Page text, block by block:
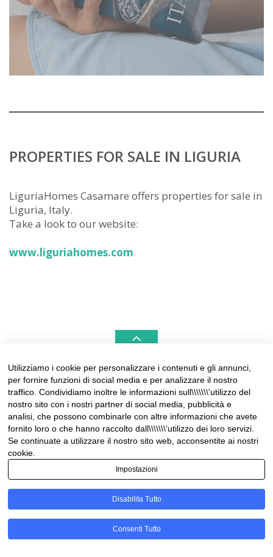
PROPERTIES FOR SALE IN LIGURIA
LiguriaHomes Casamare offers properties for sale in
Liguria, Italy.
Take a look to our website:
www.liguriahomes.com
LIGURIAHOMES CASAMARE & HAMPTONS –
REAL ESTATE AGENCIES IN LIGURIA
Contact:
Tel +39 0184 574262
info@liguriahomes.com
News & lifestyle in Riviera
MotoPress• Proudly Powered byWordPress
Utilizziamo i cookie per personalizzare i contenuti e gli annunci,
per fornire funzioni di social media e per analizzare il nostro
traffico. Condividiamo inoltre le informazioni sull\\\\\\\'utilizzo del
nostro sito con i nostri partner di social media, pubblicità e
analisi, che possono combinarle con altre informazioni che avete
fornito loro o che hanno raccolto dall\\\\\\\'utilizzo dei loro servizi.
Se continuate a utilizzare il nostro sito web, acconsentite ai nostri
cookie.
Impostazioni
Disabilita Tutto
Consenti Tutto